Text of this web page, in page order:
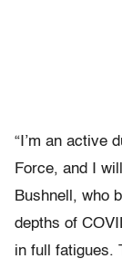
“I’m an active
Force, and I
Bushnell, who
depths of
in full fatigues.